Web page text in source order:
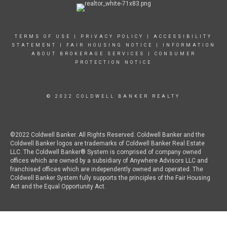
TERMS OF USE PRIVACY POLICY
ACCESSIBILITY
STATEMENT
FAIR HOUSING NOTICE
INFORMATION
ABOUT BROKERAGE SERVICES
CONSUMER
PROTECTION NOTICE
© 2022 COLDWELL BANKER REALTY
©2022 Coldwell Banker. All Rights Reserved. Coldwell Banker and the
Coldwell Banker logos are trademarks of Coldwell Banker Real Estate
LLC. The Coldwell Banker® System is comprised of company owned
offices which are owned by a subsidiary of Anywhere Advisors LLC and
franchised offices which are independently owned and operated. The
Coldwell Banker System fully supports the principles of the Fair Housing
Act and the Equal Opportunity Act.